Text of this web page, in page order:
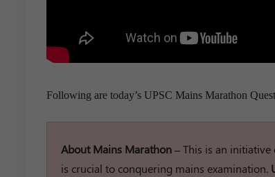
Following are today’s UPSC Mains Marathon
About Mains Marathon –This is an
is crucial to conquering mains examination.